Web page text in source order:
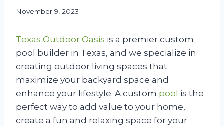
November 9, 2023
Texas Outdoor Oasis is a premier custom
pool builder in Texas, and we specialize in
creating outdoor living spaces that
maximize your backyard space and
enhance your lifestyle. A custom pool is the
perfect way to add value to your home,
create a fun and relaxing space for your